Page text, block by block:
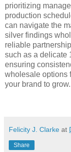
prioritizing
production
can navigate the
silver findings
reliable
such as a delicate
ensuring
wholesale options
your brand to grow.
Felicity J. Clarke at
Share